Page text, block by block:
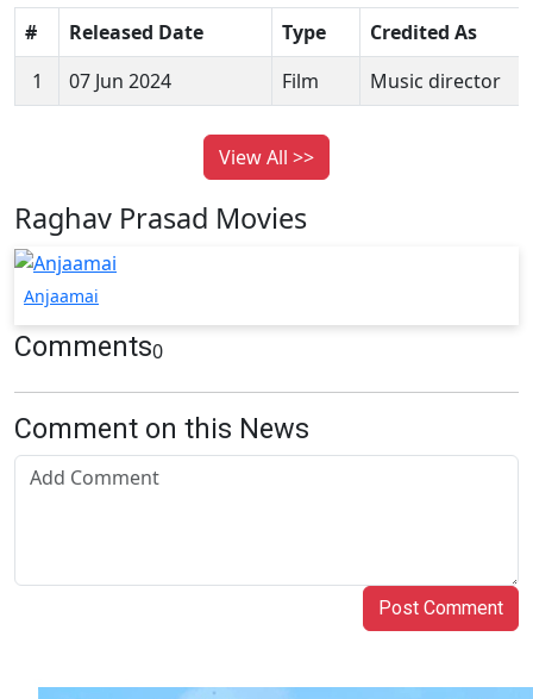
# Released Date Type
Credited As
1
07 Jun 2024 Film Music director
View All >>
Raghav Prasad Movies
Anjaamai
Comments0
Comment on this News
Post Comment